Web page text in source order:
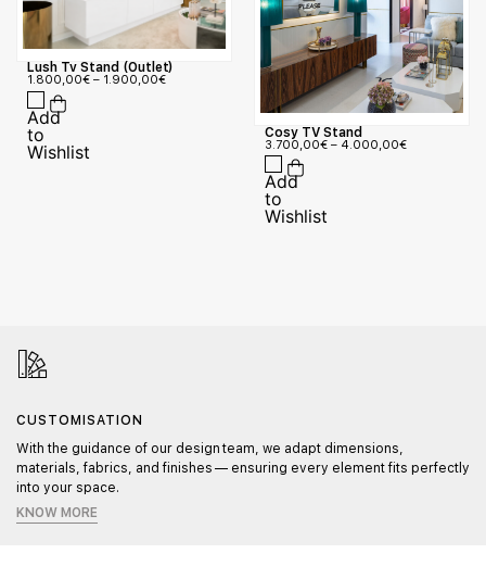
Lush Tv Stand (Outlet)
1.800,00€ – 1.900,00€
Cosy TV Stand
3.700,00€ – 4.000,00€
CUSTOMISATION
With the guidance of our design team, we adapt dimensions,
materials, fabrics, and finishes — ensuring every element fits perfectly
into your space.
KNOW MORE